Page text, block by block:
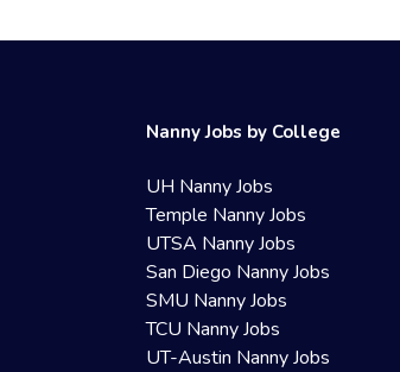
Nanny Jobs by College
UH Nanny Jobs
Temple Nanny Jobs
UTSA Nanny Jobs
San Diego Nanny Jobs
SMU Nanny Jobs
TCU Nanny Jobs
UT-Austin Nanny Jobs